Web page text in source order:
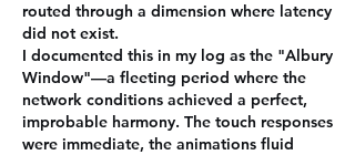
routed through a dimension where latency
did not exist.
I documented this in my log as the "Albury
Window"—a fleeting period where the
network conditions achieved a perfect,
improbable harmony. The touch responses
were immediate, the animations fluid